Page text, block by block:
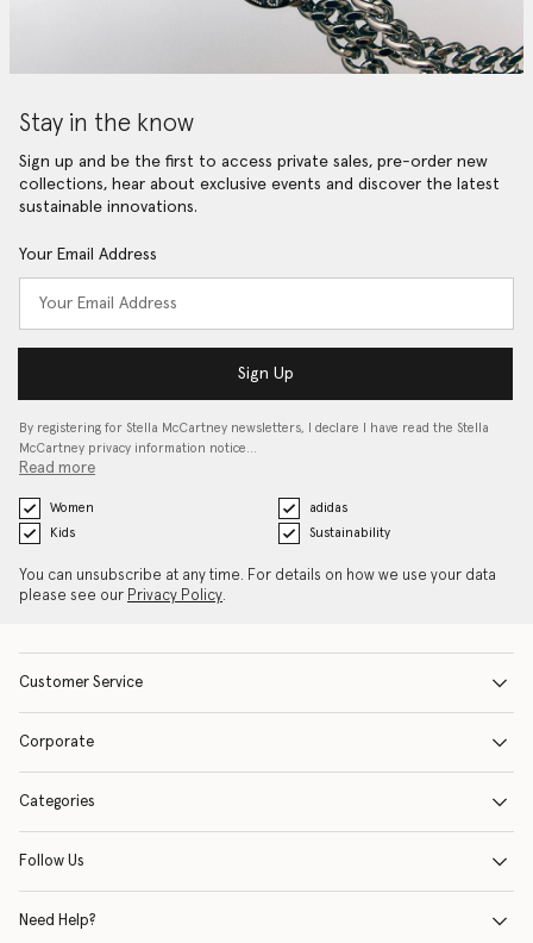
Stay in the know
Sign up and be the first to access private sales, pre-order new
collections, hear about exclusive events and discover the latest
sustainable innovations.
Your Email Address
Sign Up
By registering for Stella McCartney newsletters, I declare I have read the Stella
McCartney privacy information notice…
Read more
Women
adidas
Kids
Sustainability
You can unsubscribe at any time. For details on how we use your data
please see our Privacy Policy.
Customer Service
Corporate
Categories
Follow Us
Need Help?